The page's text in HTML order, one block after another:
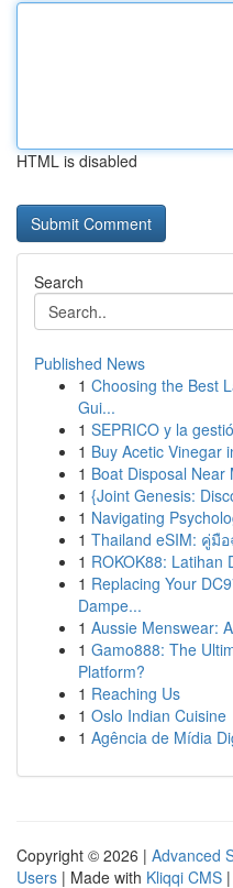
HTML is disabled
Search
Published News
1 Choosing the Best
Gui...
1 SEPRICO y la
1 Buy Acetic Vinegar
1 Boat Disposal Near
1 {Joint Genesis:
1 Navigating
1 Thailand eSIM: คู่
1 ROKOK88: Latihan
1 Replacing Your
Dampe...
1 Aussie Menswear:
1 Gamo888: The
Platform?
1 Reaching Us
1 Oslo Indian Cuisine
1 Agência de Mídia
Copyright © 2026 | Advanced
Users | Made with Kliqqi CMS |